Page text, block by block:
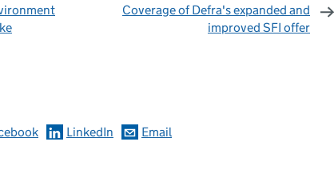
Coverage of Defra's expanded and
improved SFI offer
LinkedIn Email